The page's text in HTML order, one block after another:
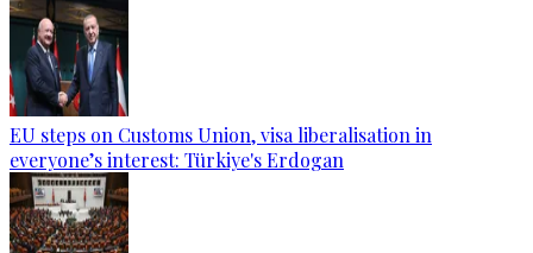
EU steps on Customs Union, visa liberalisation in
everyone’s interest: Türkiye's Erdogan